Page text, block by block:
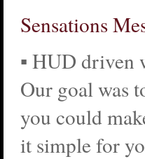
Sensations
▪ HUD driven
Our goal was
you could
it simple for